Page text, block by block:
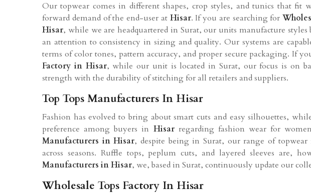
Our topwear comes in different shapes, crop styles, and tunics that
forward demand of the end-user at Hisar. If you are searching for
Hisar, while we are headquartered in Surat, our units manufacture
an attention to consistency in sizing and quality. Our systems are
terms of color tones, pattern accuracy, and proper secure packaging. If
Factory in Hisar, while our unit is located in Surat, our focus is on
strength with the durability of stitching for all retailers and suppliers.
Top Tops Manufacturers In Hisar
Fashion has evolved to bring about smart cuts and easy silhouettes,
preference among buyers in Hisarregarding fashion wear for
Manufacturers inHisar, despite being in Surat, our range of
across seasons. Ruffle tops, peplum cuts, and layered sleeves are,
Manufacturers inHisar, we, based in Surat, continuously update our
Wholesale Tops Factory In Hisar